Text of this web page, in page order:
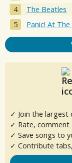
The Beatles
Panic! At The
✓ Join the largest
✓ Rate, comment
✓ Save songs to
✓ Contribute